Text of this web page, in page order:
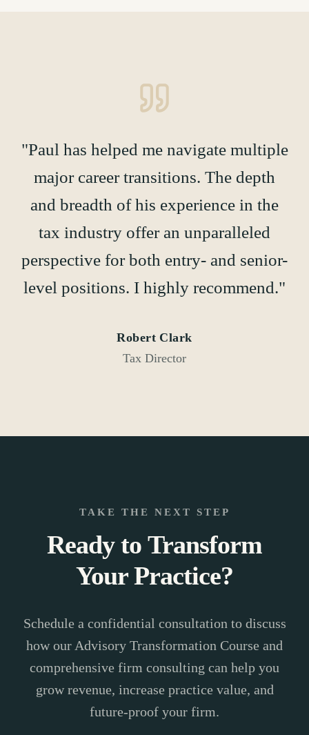
"Paul has helped me navigate multiple
major career transitions. The depth
and breadth of his experience in the
tax industry offer an unparalleled
perspective for both entry- and senior-
level positions. I highly recommend."
Robert Clark
Tax Director
TAKE THE NEXT STEP
Ready to Transform
Your Practice?
Schedule a confidential consultation to discuss
how our Advisory Transformation Course and
comprehensive firm consulting can help you
grow revenue, increase practice value, and
future-proof your firm.